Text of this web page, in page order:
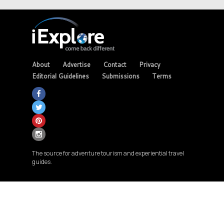
About Advertise Contact
Privacy
Editorial Guidelines
Submissions Terms
The source for adventure tourism and experiential travel
guides.